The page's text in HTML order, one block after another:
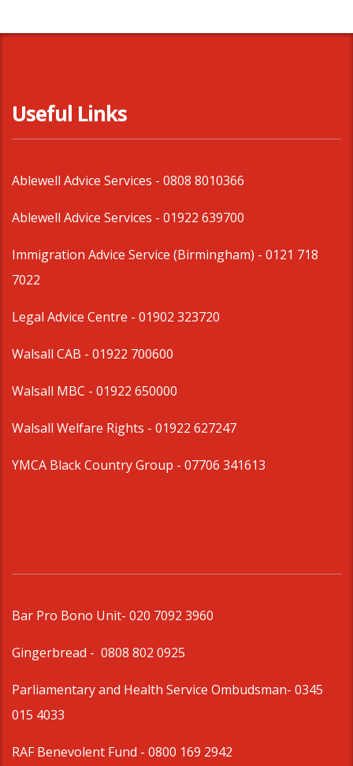
Useful Links
Ablewell Advice Services - 0808 8010366
Ablewell Advice Services - 01922 639700
Immigration Advice Service (Birmingham) - 0121 718
7022
Legal Advice Centre - 01902 323720
Walsall CAB - 01922 700600
Walsall MBC - 01922 650000
Walsall Welfare Rights - 01922 627247
YMCA Black Country Group - 07706 341613
Bar Pro Bono Unit- 020 7092 3960
Gingerbread - 0808 802 0925
Parliamentary and Health Service Ombudsman- 0345
015 4033
RAF Benevolent Fund - 0800 169 2942